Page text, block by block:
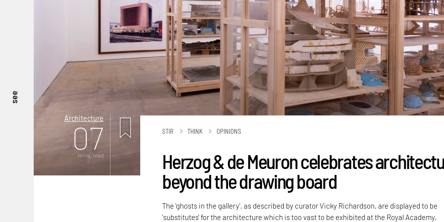
see
Architecture
07
mins. read
STIR THINK OPINIONS
Herzog & de Meuron celebrates
beyond the drawing board
The 'ghosts in the gallery', as described by curator Vicky Richardson, are displayed to be
'substitutes' for the architecture which is too vast to be exhibited at the Royal Academy.